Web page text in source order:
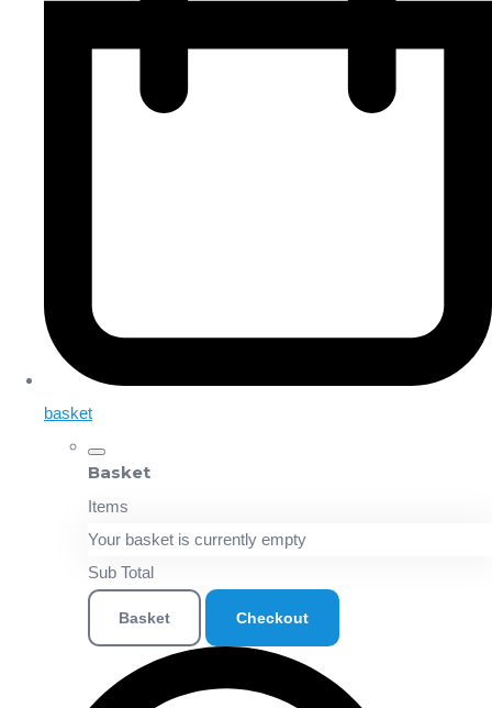
basket
Basket
Items
Your basket is currently empty
Sub Total
Basket Checkout